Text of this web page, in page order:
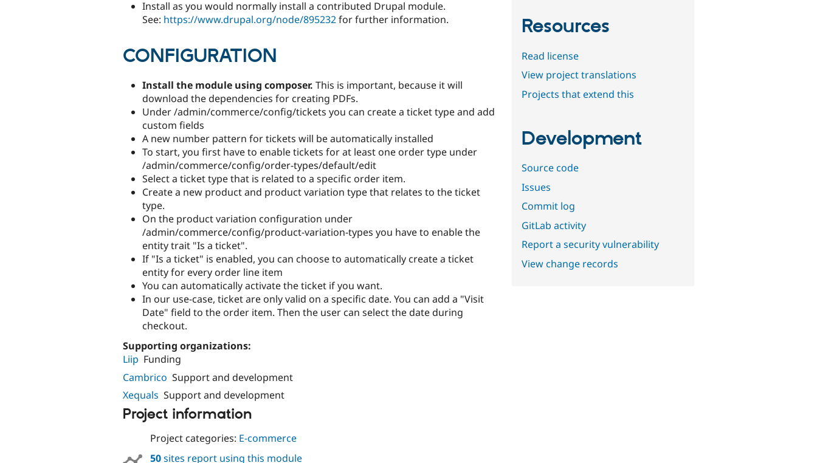
Install as you would normally install a contributed Drupal module.
See: https://www.drupal.org/node/895232for further information.
CONFIGURATION
Install the module using composer. This is important, because it will
download the dependencies for creating PDFs.
Under /admin/commerce/config/tickets you can create a ticket type and add
custom fields
A new number pattern for tickets will be automatically installed
To start, you first have to enable tickets for at least one order type under
/admin/commerce/config/order-types/default/edit
Select a ticket type that is related to a specific order item.
Create a new product and product variation type that relates to the ticket
type.
On the product variation configuration under
/admin/commerce/config/product-variation-types you have to enable the
entity trait "Is a ticket".
If "Is a ticket" is enabled, you can choose to automatically create a ticket
entity for every order line item
You can automatically activate the ticket if you want.
In our use-case, ticket are only valid on a specific date. You can add a "Visit
Date" field to the order item. Then the user can select the date during
checkout.
Supporting organizations:
Liip Funding
Cambrico Support and development
Xequals Support and development
Project information
Project categories: E-commerce
50sites report using this module
Resources
Read license
View project translations
Projects that extend this
Development
Source code
Issues
Commit log
GitLab activity
Report a security vulnerability
View change records